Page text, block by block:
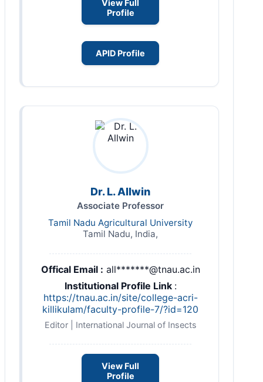
View Full
Profile
APID Profile
Dr. L. Allwin
Associate Professor
Tamil Nadu Agricultural University
Tamil Nadu, India,
Offical Email : all*******@tnau.ac.in
Institutional Profile Link :
https://tnau.ac.in/site/college-acri-
killikulam/faculty-profile-7/?id=120
Editor | International Journal of Insects
View Full
Profile